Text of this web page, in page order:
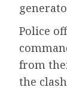
Police
from
the